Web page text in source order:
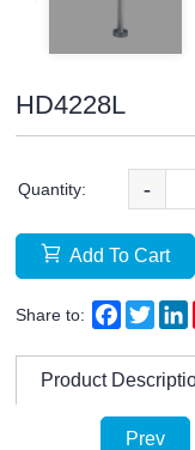
HD4228L
Quantity: -
Add To Cart
Share to:
Product
Prev